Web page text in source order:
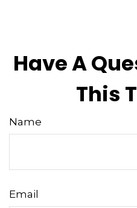
Have A
This
Name
Email